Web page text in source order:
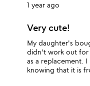
1 year ago
Very cute!
My daughter's
didn't work out for
as a replacement.
knowing that it is